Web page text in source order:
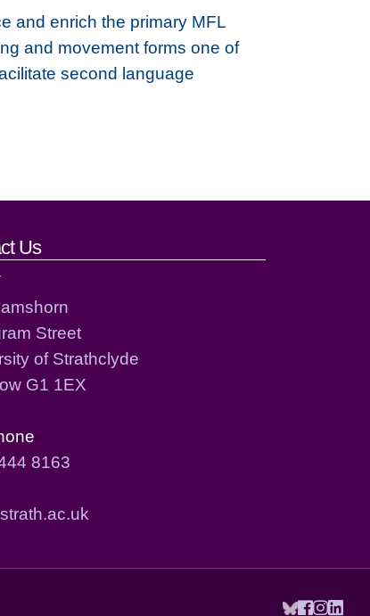
and enrich the primary MFL
and movement forms one of
second language
Us
Street
of Strathclyde
G1 1EX
8163